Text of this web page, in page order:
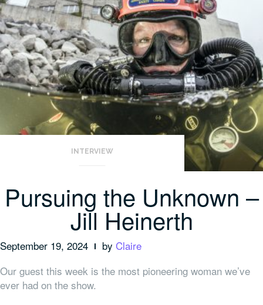
INTERVIEW
Pursuing the Unknown –
Jill Heinerth
September 19, 2024 by Claire
Our guest this week is the most pioneering woman we’ve
ever had on the show.